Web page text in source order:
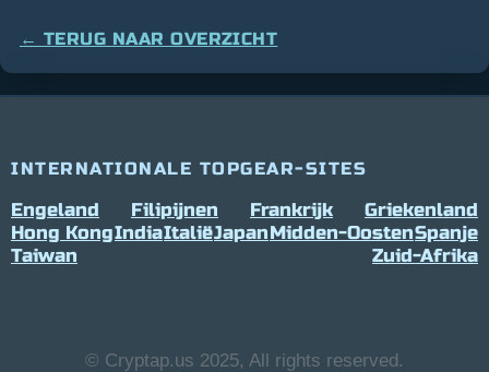
← TERUG NAAR OVERZICHT
INTERNATIONALE TOPGEAR-SITES
Engeland Filipijnen Frankrijk
Griekenland
Hong KongIndiaItaliëJapanMidden-OostenSpanje
Taiwan
Zuid-Afrika
© Cryptap.us 2025, All rights reserved.